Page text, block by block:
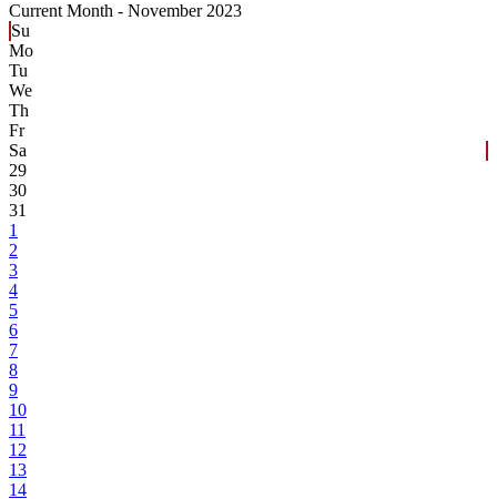
Current Month - November 2023
Su
Mo
Tu
We
Th
Fr
Sa
29
30
31
1
2
3
4
5
6
7
8
9
10
11
12
13
14